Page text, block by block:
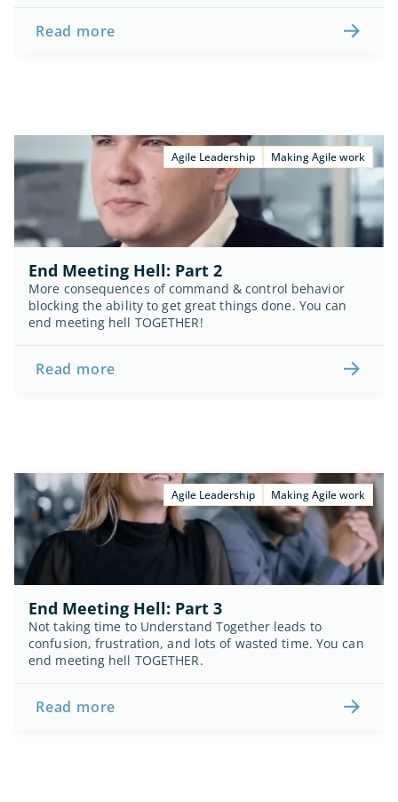
Read more
Agile Leadership Making Agile work
End Meeting Hell: Part 2
More consequences of command & control behavior
blocking the ability to get great things done. You can
end meeting hell TOGETHER!
Read more
Agile Leadership Making Agile work
End Meeting Hell: Part 3
Not taking time to Understand Together leads to
confusion, frustration, and lots of wasted time. You can
end meeting hell TOGETHER.
Read more